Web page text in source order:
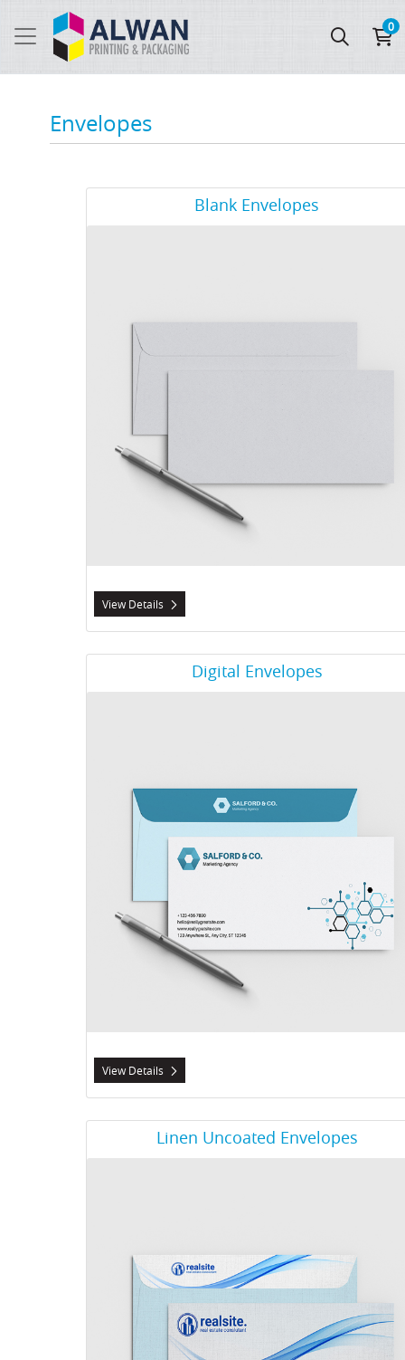
0
Envelopes
Blank Envelopes
View Details
View Details Blank Envelopes
Digital Envelopes
View Details
View Details Digital Envelopes
Linen Uncoated Envelopes
View Details Linen Uncoated Envelopes